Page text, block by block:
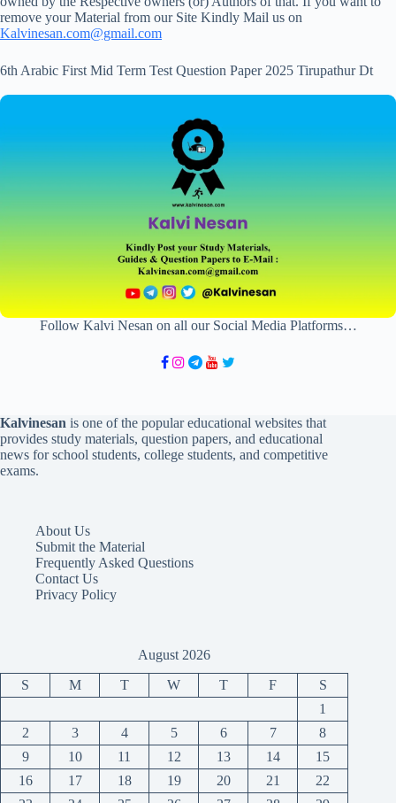
remove your Material from our Site Kindly Mail us on
Kalvinesan.com@gmail.com
6th Arabic First Mid Term Test Question Paper 2025 Tirupathur Dt
Follow Kalvi Nesan on all our Social Media Platforms…
Kalvinesan is one of the popular educational websites that
provides study materials, question papers, and educational
news for school students, college students, and competitive
exams.
About Us
Submit the Material
Frequently Asked Questions
Contact Us
Privacy Policy
August 2026
S M T W T F
S
1
2
3 4 5 6 7
8
9
10 11 12 13 14
15
16
17 18 19 20 21
22